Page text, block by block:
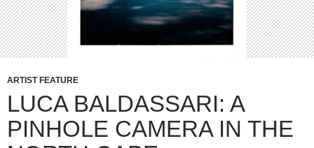
ARTIST FEATURE
LUCA BALDASSARI: A
PINHOLE CAMERA IN THE